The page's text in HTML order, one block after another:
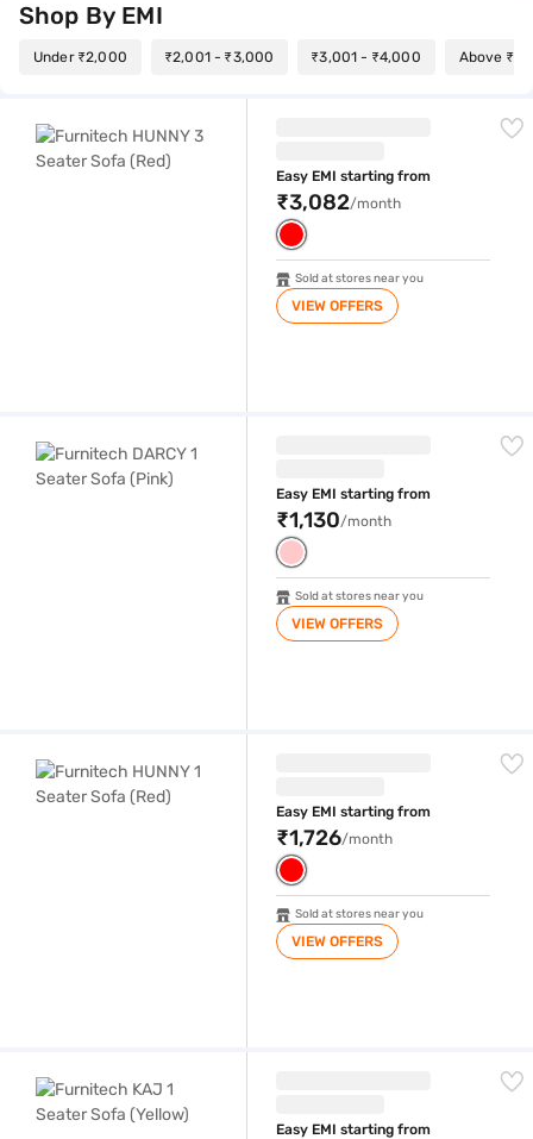
Shop By EMI
Under ₹2,000 ₹2,001 - ₹3,000 ₹3,001 - ₹4,000 Above
Easy EMI starting from
₹3,082/month
Sold at stores near you
VIEW OFFERS
Easy EMI starting from
₹1,130/month
Sold at stores near you
VIEW OFFERS
Easy EMI starting from
₹1,726/month
Sold at stores near you
VIEW OFFERS
Easy EMI starting from